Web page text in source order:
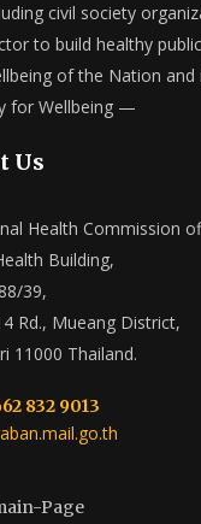
civil society
to build healthy
of the Nation and
for Wellbeing —
Us
Health Commission
Building,
39,
Rd., Mueang District,
11000 Thailand.
832 9013
Page